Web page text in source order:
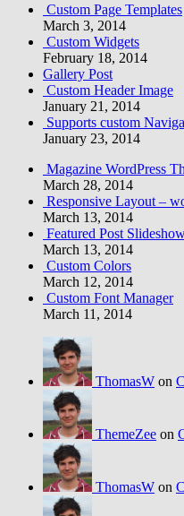
Custom Page Templates
March 3, 2014
Custom Widgets
February 18, 2014
Gallery Post
Custom Header Image
January 21, 2014
Supports custom
January 23, 2014
Magazine WordPress
March 28, 2014
Responsive Layout –
March 13, 2014
Featured Post
March 13, 2014
Custom Colors
March 12, 2014
Custom Font Manager
March 11, 2014
ThomasW on
ThemeZee on
ThomasW on